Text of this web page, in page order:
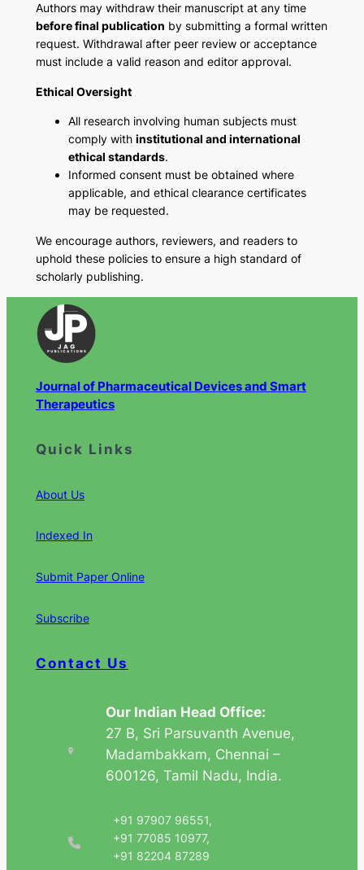
Authors may withdraw their manuscript at any time
before final publication by submitting a formal written
request. Withdrawal after peer review or acceptance
must include a valid reason and editor approval.
Ethical Oversight
All research involving human subjects must
comply with institutional and international
ethical standards.
Informed consent must be obtained where
applicable, and ethical clearance certificates
may be requested.
We encourage authors, reviewers, and readers to
uphold these policies to ensure a high standard of
scholarly publishing.
Journal of Pharmaceutical Devices and Smart
Therapeutics
Quick Links
About Us
Indexed In
Submit Paper Online
Subscribe
Contact Us
Our Indian Head Office:
27 B, Sri Parsuvanth Avenue,
Madambakkam, Chennai –
600126, Tamil Nadu, India.
+91 97907 96551,
+91 77085 10977,
+91 82204 87289